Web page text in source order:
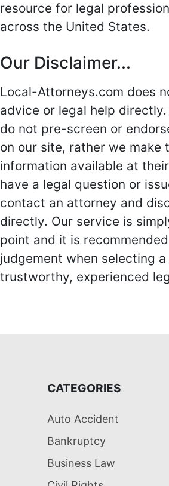
resource for legal
across the United States.
Our Disclaimer...
Local-Attorneys.com does
advice or legal help
do not pre-screen or
on our site, rather we make
information available at
have a legal question or
contact an attorney and
directly. Our service is
point and it is
judgement when selecting
trustworthy, experienced
CATEGORIES
Auto Accident
Bankruptcy
Business Law